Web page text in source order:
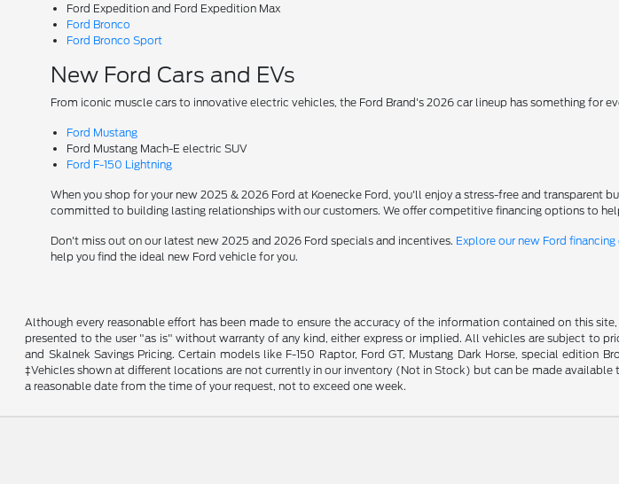
Ford Expedition and Ford Expedition Max
Ford Bronco
Ford Bronco Sport
New Ford Cars and EVs
From iconic muscle cars to innovative electric vehicles, the Ford Brand's 2026 car lineup has something for
Ford Mustang
Ford Mustang Mach-E electric SUV
Ford F-150 Lightning
When you shop for your new 2025 & 2026 Ford at Koenecke Ford, you'll enjoy a stress-free and transparent
committed to building lasting relationships with our customers. We offer competitive financing options to
Don't miss out on our latest new 2025 and 2026 Ford specials and incentives. Explore our new Ford financing
help you find the ideal new Ford vehicle for you.
Although every reasonable effort has been made to ensure the accuracy of the information contained on this
presented to the user "as is" without warranty of any kind, either express or implied. All vehicles are subject to
and Skalnek Savings Pricing. Certain models like F-150 Raptor, Ford GT, Mustang Dark Horse, special
‡Vehicles shown at different locations are not currently in our inventory (Not in Stock) but can be made
a reasonable date from the time of your request, not to exceed one week.